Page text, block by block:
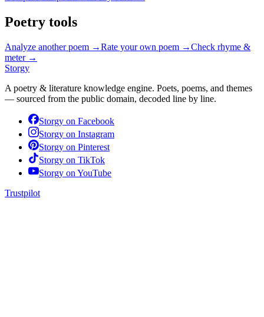
Poetry tools
Analyze another poem →Rate your own poem →Check rhyme &
meter →
Storgy
A poetry & literature knowledge engine. Poets, poems, and themes
— sourced from the public domain, decoded line by line.
Storgy on Facebook
Storgy on Instagram
Storgy on Pinterest
Storgy on TikTok
Storgy on YouTube
Trustpilot